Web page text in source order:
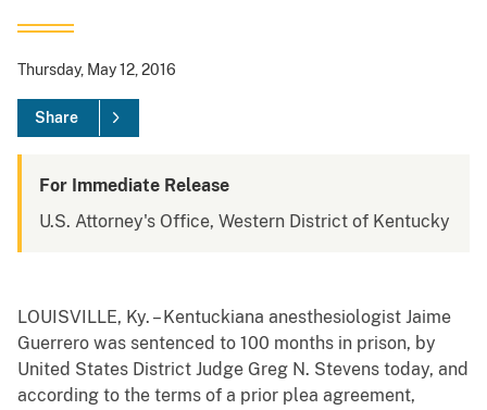
Thursday, May 12, 2016
Share
For Immediate Release
U.S. Attorney's Office, Western District of Kentucky
LOUISVILLE, Ky. – Kentuckiana anesthesiologist Jaime
Guerrero was sentenced to 100 months in prison, by
United States District Judge Greg N. Stevens today, and
according to the terms of a prior plea agreement,